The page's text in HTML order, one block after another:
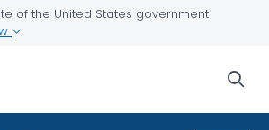
of the United States government